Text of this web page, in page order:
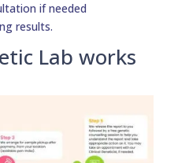
if needed
results.
Lab works